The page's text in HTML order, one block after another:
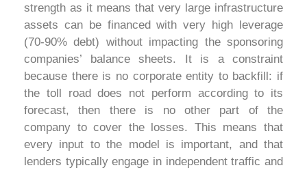
strength as it means that very large infrastructure
assets can be financed with very high leverage
(70-90% debt) without impacting the sponsoring
companies’ balance sheets. It is a constraint
because there is no corporate entity to backfill: if
the toll road does not perform according to its
forecast, then there is no other part of the
company to cover the losses. This means that
every input to the model is important, and that
lenders typically engage in independent traffic and